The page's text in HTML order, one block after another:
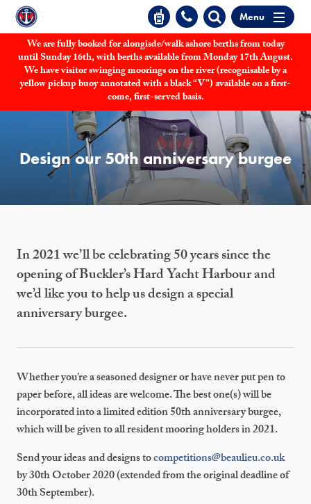
Menu
We are fully booked for alongisde/walk ashore berths from today
until Sunday 16th, with berths available from Monday 17th August.
We have visitor swinging moorings on the river (recognisable by a
yellow pickup buoy annotated with a black “V”) available on a first-
come, first-served basis.
Design our 50th anniversary burgee
In 2021 we’ll be celebrating 50 years since the
opening of Buckler’s Hard Yacht Harbour and
we’d like you to help us design a special
anniversary burgee.
Whether you’re a seasoned designer or have never put pen to
paper before, all ideas are welcome. The best one(s) will be
incorporated into a limited edition 50th anniversary burgee,
which will be given to all resident mooring holders in 2021.
Send your ideas and designs tocompetitions@beaulieu.co.uk
by 30th October 2020 (extended from the original deadline of
30th September).